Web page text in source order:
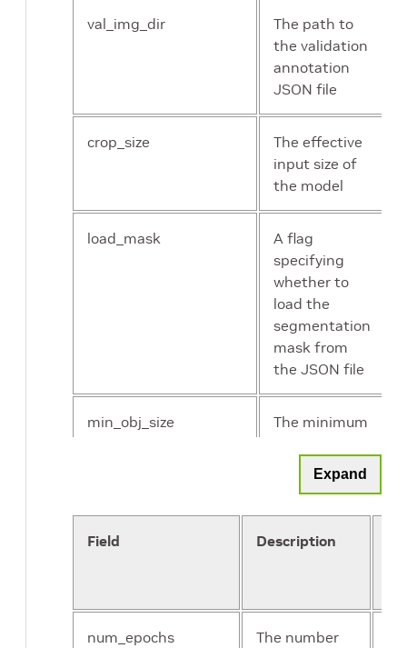
val_img_dir
The path to
the validation
annotation
JSON file
crop_size
The effective
input size of
the model
load_mask
A flag
specifying
whether to
load the
segmentation
mask from
the JSON file
min_obj_size
The minimum
training
max_obj_size
The maximum
object size for
num_workers_per_gpu
The number
of workers to
Expand
Field Description
num_epochs
The number